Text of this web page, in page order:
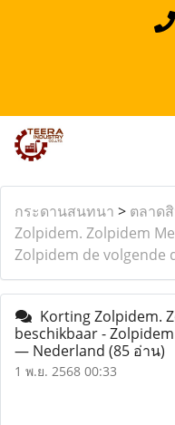
กระดานสนทนา > ตลาด
Zolpidem. Zolpidem
Zolpidem de volgende
Korting Zolpidem.
beschikbaar -
— Nederland (85 อ่าน)
1 พ.ย. 2568 00:33